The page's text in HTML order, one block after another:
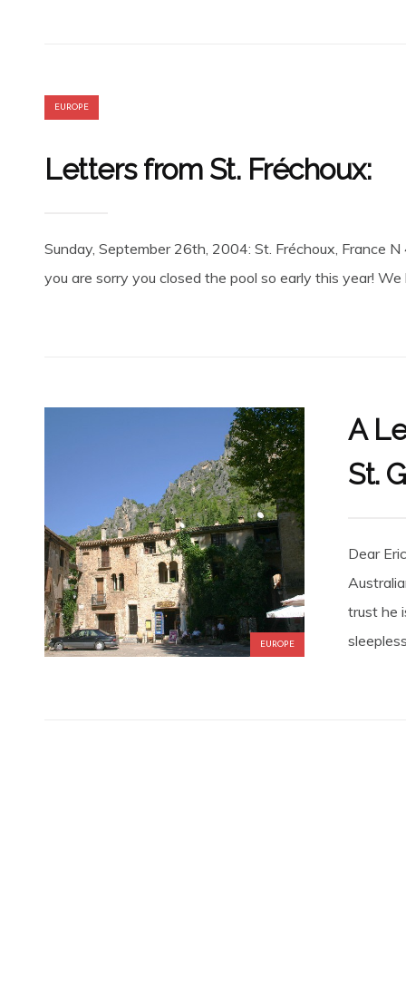
EUROPE
Letters from St. Fréchoux:
Sunday, September 26th, 2004: St. Fréchoux, France
you are sorry you closed the pool so early this year!
EUROPE
A
St.
Dear
trust he